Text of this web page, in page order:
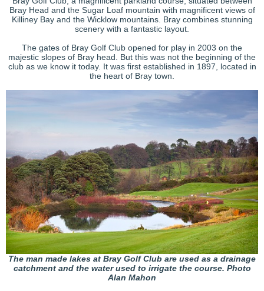
Bray Head and the Sugar Loaf mountain with magnificent views of
Killiney Bay and the Wicklow mountains. Bray combines stunning
scenery with a fantastic layout.
The gates of Bray Golf Club opened for play in 2003 on the
majestic slopes of Bray head. But this was not the beginning of the
club as we know it today. It was first established in 1897, located in
the heart of Bray town.
The man made lakes at Bray Golf Club are used as a drainage
catchment and the water used to irrigate the course. Photo
Alan Mahon